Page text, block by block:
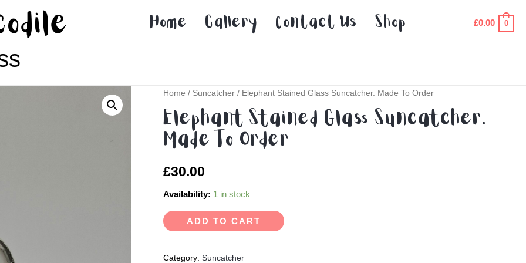
Home Gallery Contact Us Shop £0.00 0
Home / Suncatcher/ Elephant Stained Glass Suncatcher. Made To Order
Elephant Stained Glass Suncatcher.
Made To Order
£30.00
Availability: 1 in stock
ADD TO CART
Category: Suncatcher